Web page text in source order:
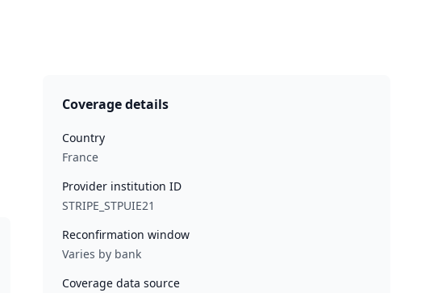
Coverage details
Country
France
Provider institution ID
STRIPE_STPUIE21
Reconfirmation window
Varies by bank
Coverage data source